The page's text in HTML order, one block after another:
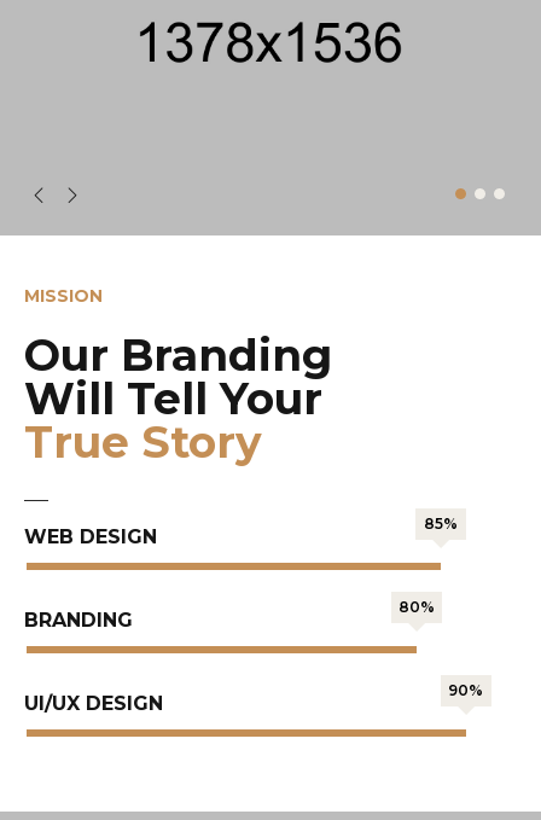
MISSION
Our Branding
Will Tell Your
True Story
WEB DESIGN
85%
BRANDING
80%
UI/UX DESIGN
90%